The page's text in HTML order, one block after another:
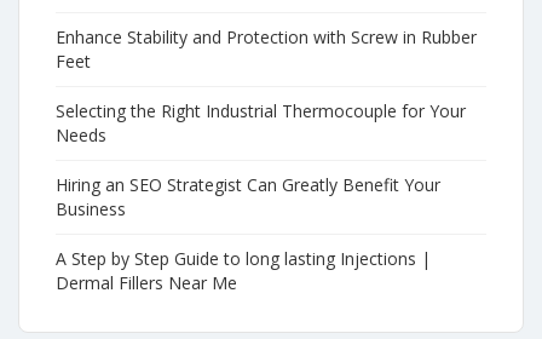
Enhance Stability and Protection with Screw in Rubber
Feet
Selecting the Right Industrial Thermocouple for Your
Needs
Hiring an SEO Strategist Can Greatly Benefit Your
Business
A Step by Step Guide to long lasting Injections |
Dermal Fillers Near Me